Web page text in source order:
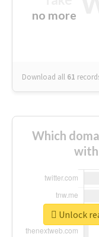
no more
Download all 61
Which
with
Unlock